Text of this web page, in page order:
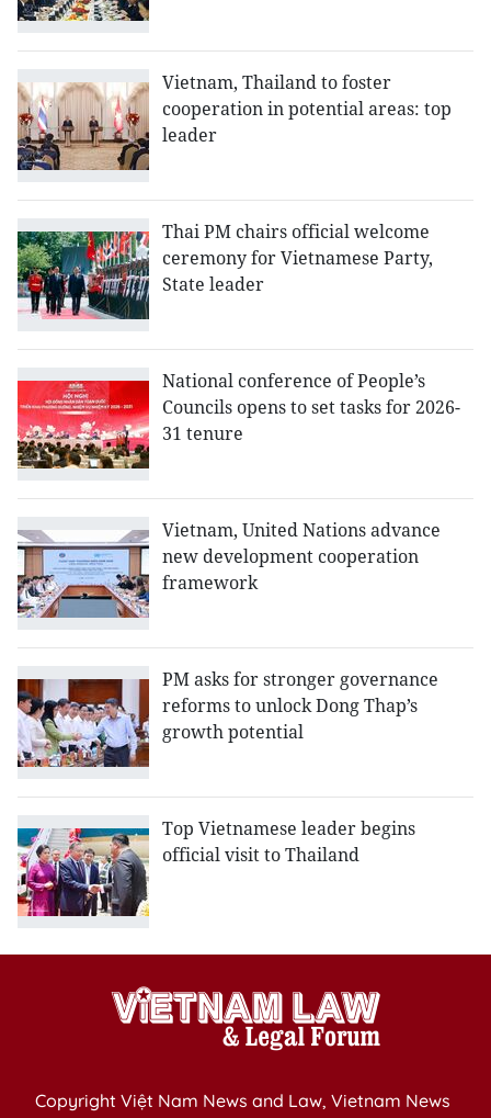
Vietnam, Thailand to foster
cooperation in potential areas: top
leader
Thai PM chairs official welcome
ceremony for Vietnamese Party,
State leader
National conference of People’s
Councils opens to set tasks for 2026-
31 tenure
Vietnam, United Nations advance
new development cooperation
framework
PM asks for stronger governance
reforms to unlock Dong Thap’s
growth potential
Top Vietnamese leader begins
official visit to Thailand
Copyright Việt Nam News and Law, Vietnam News